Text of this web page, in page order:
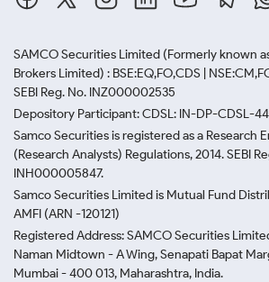
SAMCO Securities Limited (Formerly known
Brokers Limited) : BSE:EQ,FO,CDS |
SEBI Reg. No. INZ000002535
Depository Participant: CDSL: IN-DP-CDSL-
Samco Securities is registered as a Research
(Research Analysts) Regulations, 2014. SEBI
INH000005847.
Samco Securities Limited is Mutual Fund
AMFI (ARN -120121)
Registered Address: SAMCO Securities
Naman Midtown - A Wing, Senapati Bapat
Mumbai - 400 013, Maharashtra, India.